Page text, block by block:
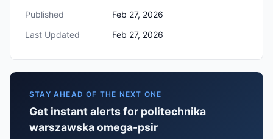
Published
Feb 27, 2026
Last Updated
Feb 27, 2026
STAY AHEAD OF THE NEXT ONE
Get instant alerts for politechnika
warszawska omega-psir